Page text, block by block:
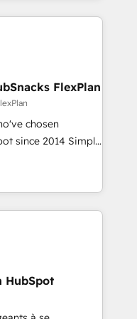
FlexPlan
chosen
2014 Simple
Up |
HubSpot portals
Global 24/7 ...
HubSpot in the
or Netsuite 🤖
🌐 Avalara or
HubSpot